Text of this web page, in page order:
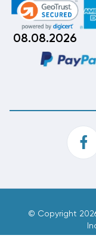
08.08.2026
© Copyright